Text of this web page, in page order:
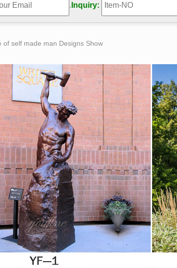
. Inquiry:
of self made man Designs Show